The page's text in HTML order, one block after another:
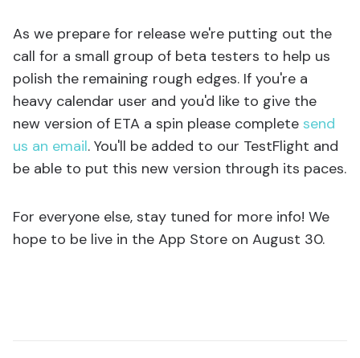
As we prepare for release we're putting out the
call for a small group of beta testers to help us
polish the remaining rough edges. If you're a
heavy calendar user and you'd like to give the
new version of ETA a spin please complete send
us an email. You'll be added to our TestFlight and
be able to put this new version through its paces.
For everyone else, stay tuned for more info! We
hope to be live in the App Store on August 30.